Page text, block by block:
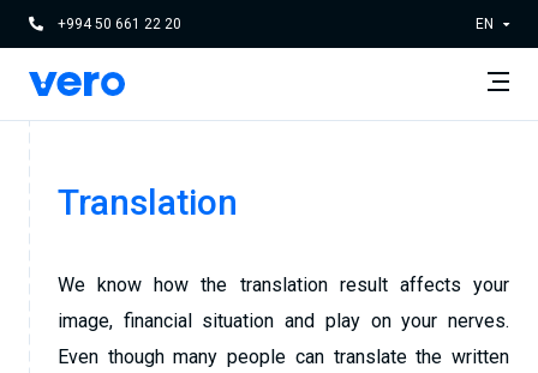
+994 50 661 22 20 EN
Translation
We know how the translation result affects your
image, financial situation and play on your nerves.
Even though many people can translate the written